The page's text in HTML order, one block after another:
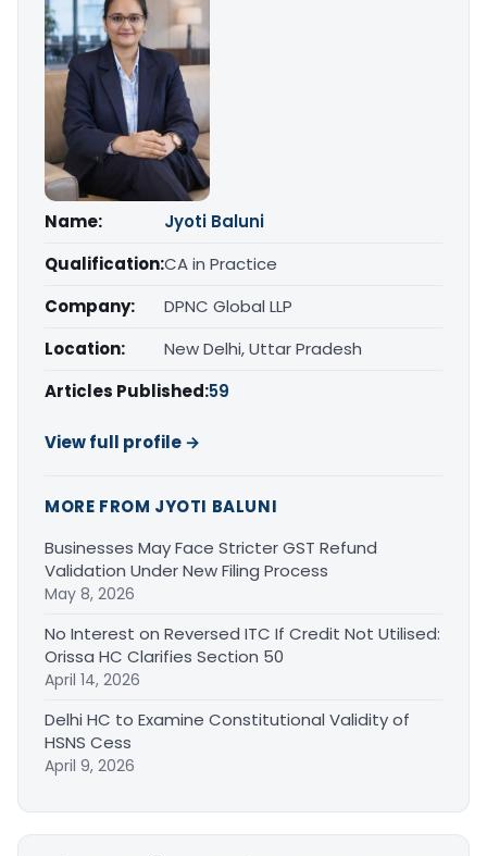
Name:
Jyoti Baluni
Qualification:CA in Practice
Company:
DPNC Global LLP
Location:
New Delhi, Uttar Pradesh
Articles Published:59
View full profile →
MORE FROM JYOTI BALUNI
Businesses May Face Stricter GST Refund
Validation Under New Filing Process
May 8, 2026
No Interest on Reversed ITC If Credit Not Utilised:
Orissa HC Clarifies Section 50
April 14, 2026
Delhi HC to Examine Constitutional Validity of
HSNS Cess
April 9, 2026